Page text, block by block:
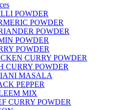
POWDER
POWDER
POWDER
POWDER
POWDER
CURRY POWDER
CURRY POWDER
MASALA
PEPPER
MIX
CURRY POWDER